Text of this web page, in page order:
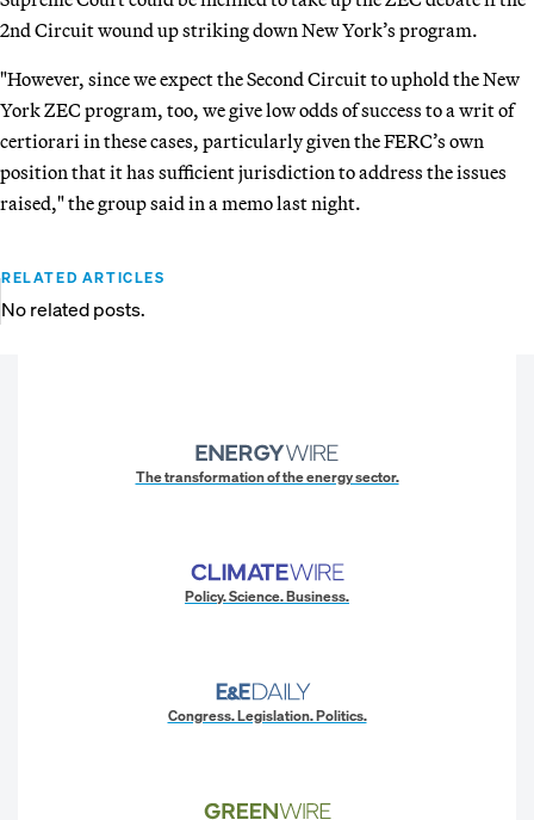
2nd Circuit wound up striking down New York’s program.
"However, since we expect the Second Circuit to uphold the New
York ZEC program, too, we give low odds of success to a writ of
certiorari in these cases, particularly given the FERC’s own
position that it has sufficient jurisdiction to address the issues
raised," the group said in a memo last night.
RELATED ARTICLES
No related posts.
The transformation of the energy sector.
Policy. Science. Business.
Congress. Legislation. Politics.